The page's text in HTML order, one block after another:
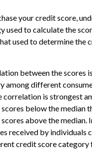
your credit score,
used to calculate the
used to determine the
between the scores
among different
correlation is strongest
below the median
above the median.
received by individuals
credit score category